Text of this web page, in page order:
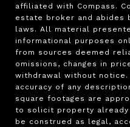
affiliated with Compass.
estate broker and abides
laws. All material
informational purposes
from sources deemed
omissions, changes in
withdrawal without
accuracy of any
square footages are
to solicit property
be construed as legal,